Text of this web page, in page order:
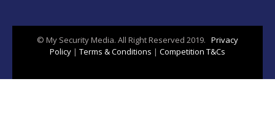
© My Security Media. All Right Reserved 2019. Privacy
Policy | Terms & Conditions | Competition T&Cs